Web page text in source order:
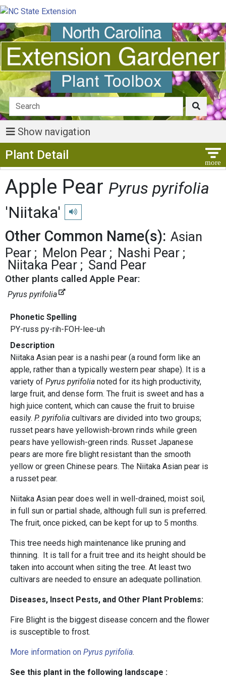
Show navigation
Plant Detail
Apple Pear Pyrus pyrifolia
'Niitaka'
Play pronunciation
Other Common Name(s): Asian
Pear
Melon Pear
Nashi Pear
Niitaka Pear
Sand Pear
Other plants called Apple Pear:
Pyrus pyrifolia
Phonetic Spelling
PY-russ py-rih-FOH-lee-uh
Description
Niitaka Asian pear is a nashi pear (a round form like an
apple, rather than a typically western pear shape). It is a
variety of Pyrus pyrifolia noted for its high productivity,
large fruit, and dense form. The fruit is sweet and has a
high juice content, which can cause the fruit to bruise
easily. P. pyrifolia cultivars are divided into two groups;
russet pears have yellowish-brown rinds while green
pears have yellowish-green rinds. Russet Japanese
pears are more fire blight resistant than the smooth
yellow or green Chinese pears. The Niitaka Asian pear is
a russet pear.
Niitaka Asian pear does well in well-drained, moist soil,
in full sun or partial shade, although full sun is preferred.
The fruit, once picked, can be kept for up to 5 months.
This tree needs high maintenance like pruning and
thinning. It is tall for a fruit tree and its height should be
taken into account when siting the tree. At least two
cultivars are needed to ensure an adequate pollination.
Diseases, Insect Pests, and Other Plant Problems:
Fire Blight is the biggest disease concern and the flower
is susceptible to frost.
More information on Pyrus pyrifolia.
See this plant in the following landscape :